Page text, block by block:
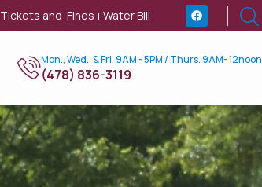
Tickets and Fines | Water Bill
Mon., Wed., & Fri. 9AM - 5PM / Thurs. 9AM- 12noon
(478) 836-3119